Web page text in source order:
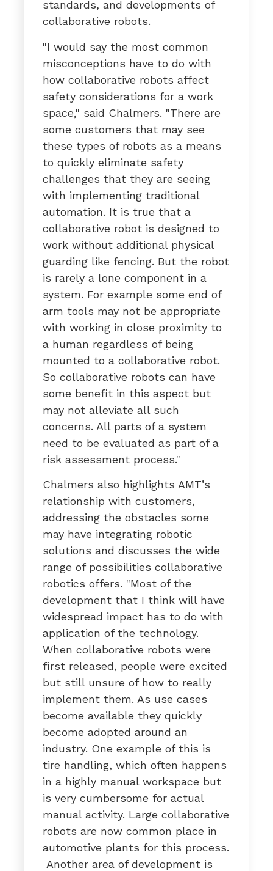
standards, and developments of
collaborative robots.
"I would say the most common
misconceptions have to do with
how collaborative robots affect
safety considerations for a work
space," said Chalmers. "There are
some customers that may see
these types of robots as a means
to quickly eliminate safety
challenges that they are seeing
with implementing traditional
automation. It is true that a
collaborative robot is designed to
work without additional physical
guarding like fencing. But the robot
is rarely a lone component in a
system. For example some end of
arm tools may not be appropriate
with working in close proximity to
a human regardless of being
mounted to a collaborative robot.
So collaborative robots can have
some benefit in this aspect but
may not alleviate all such
concerns. All parts of a system
need to be evaluated as part of a
risk assessment process."
Chalmers also highlights AMT’s
relationship with customers,
addressing the obstacles some
may have integrating robotic
solutions and discusses the wide
range of possibilities collaborative
robotics offers. "Most of the
development that I think will have
widespread impact has to do with
application of the technology.
When collaborative robots were
first released, people were excited
but still unsure of how to really
implement them. As use cases
become available they quickly
become adopted around an
industry. One example of this is
tire handling, which often happens
in a highly manual workspace but
is very cumbersome for actual
manual activity. Large collaborative
robots are now common place in
automotive plants for this process.
Another area of development is